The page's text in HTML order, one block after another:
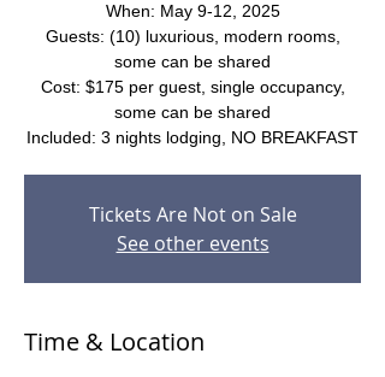
When: May 9-12, 2025
Guests: (10) luxurious, modern rooms,
some can be shared
Cost: $175 per guest, single occupancy,
some can be shared
Included: 3 nights lodging, NO BREAKFAST
Tickets Are Not on Sale
See other events
Time & Location